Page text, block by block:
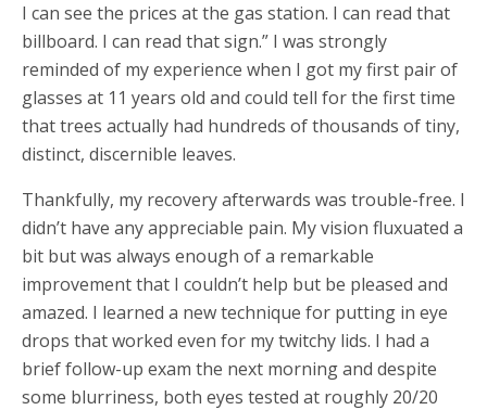
I can see the prices at the gas station. I can read that
billboard. I can read that sign.” I was strongly
reminded of my experience when I got my first pair of
glasses at 11 years old and could tell for the first time
that trees actually had hundreds of thousands of tiny,
distinct, discernible leaves.
Thankfully, my recovery afterwards was trouble-free. I
didn’t have any appreciable pain. My vision fluxuated a
bit but was always enough of a remarkable
improvement that I couldn’t help but be pleased and
amazed. I learned a new technique for putting in eye
drops that worked even for my twitchy lids. I had a
brief follow-up exam the next morning and despite
some blurriness, both eyes tested at roughly 20/20